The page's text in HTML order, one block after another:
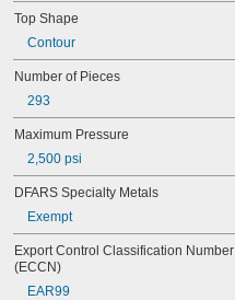
Top Shape
Contour
Number of Pieces
293
Maximum Pressure
2,500 psi
DFARS Specialty Metals
Exempt
Export Control Classification Number
(ECCN)
EAR99